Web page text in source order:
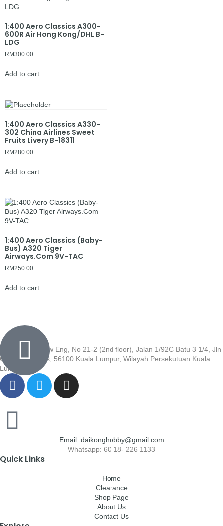
1:400 Aero Classics A300-
600R Air Hong Kong/DHL B-
LDG
RM300.00
Add to cart
1:400 Aero Classics A330-
302 China Airlines Sweet
Fruits Livery B-18311
RM280.00
Add to cart
1:400 Aero Classics (Baby-
Bus) A320 Tiger
Airways.Com 9V-TAC
RM250.00
Add to cart
Wisma Low Siew Eng, No 21-2 (2nd floor), Jalan 1/92C Batu 3 1/4, Jln
Cheras, Cheras, 56100 Kuala Lumpur, Wilayah Persekutuan Kuala
Lumpur
Email: daikonghobby@gmail.com
Whatsapp: 60 18- 226 1133
Quick Links
Home
Clearance
Shop Page
About Us
Contact Us